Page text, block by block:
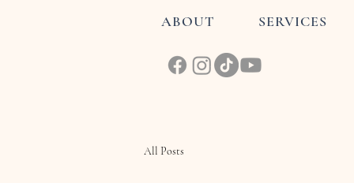
ABOUT SERVICES
All Posts